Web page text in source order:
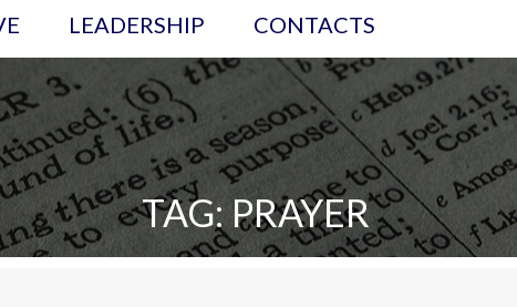
LEADERSHIP CONTACTS
TAG: PRAYER